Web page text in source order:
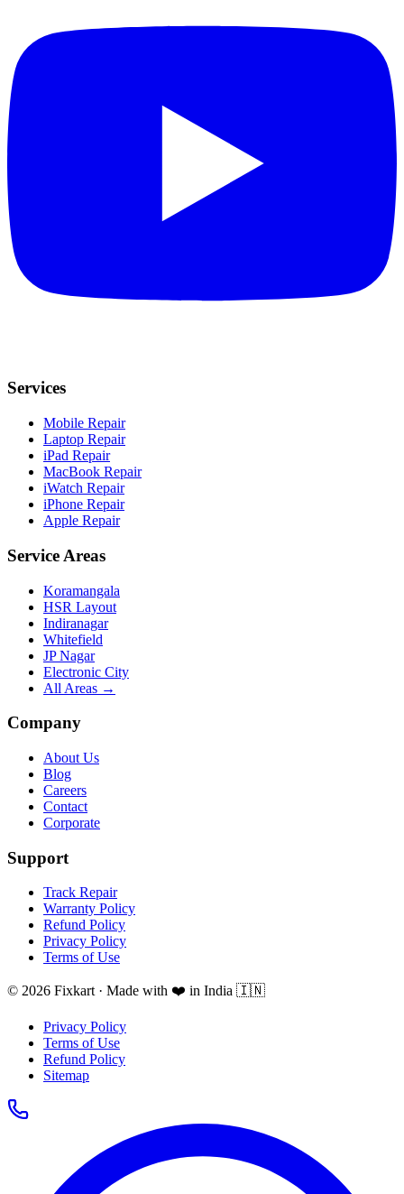
Services
Mobile Repair
Laptop Repair
iPad Repair
MacBook Repair
iWatch Repair
iPhone Repair
Apple Repair
Service Areas
Koramangala
HSR Layout
Indiranagar
Whitefield
JP Nagar
Electronic City
All Areas →
Company
About Us
Blog
Careers
Contact
Corporate
Support
Track Repair
Warranty Policy
Refund Policy
Privacy Policy
Terms of Use
© 2026 Fixkart · Made with ❤️ in India 🇮🇳
Privacy Policy
Terms of Use
Refund Policy
Sitemap